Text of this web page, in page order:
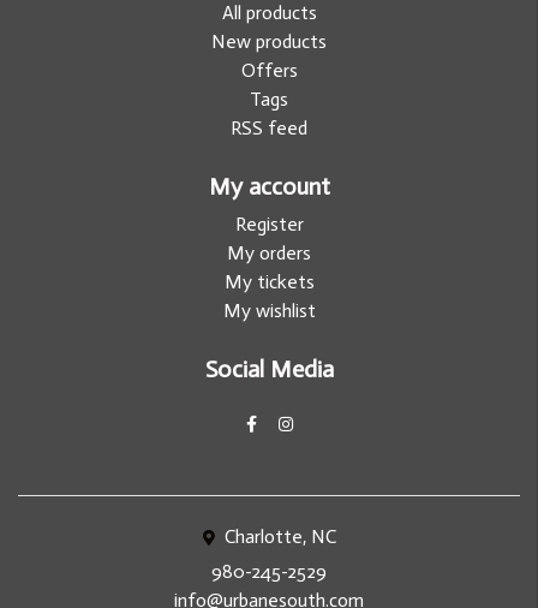
All products
New products
Offers
Tags
RSS feed
My account
Register
My orders
My tickets
My wishlist
Social Media
Charlotte, NC
980-245-2529
info@urbanesouth.com